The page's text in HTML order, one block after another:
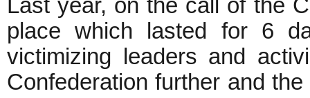
Last year, on the call of the
place which lasted for 6
victimizing leaders and
Confederation further and